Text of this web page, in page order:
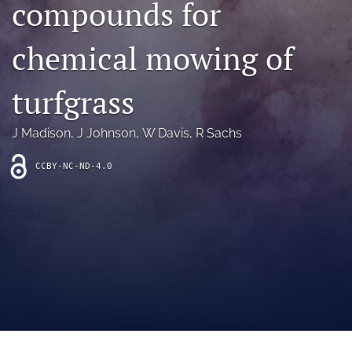
Bluesky
in
a
new
Facebook
in
new
tab)
RSS
feed
(opens
compounds for
chemical mowing of
turfgrass
J Madison, J Johnson, W Davis, R Sachs
CCBY-NC-ND-4.0